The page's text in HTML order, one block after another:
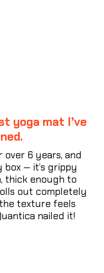
yoga mat I’ve
over 6 years, and
— it’s grippy
thick enough to
out completely
texture feels
nailed it!